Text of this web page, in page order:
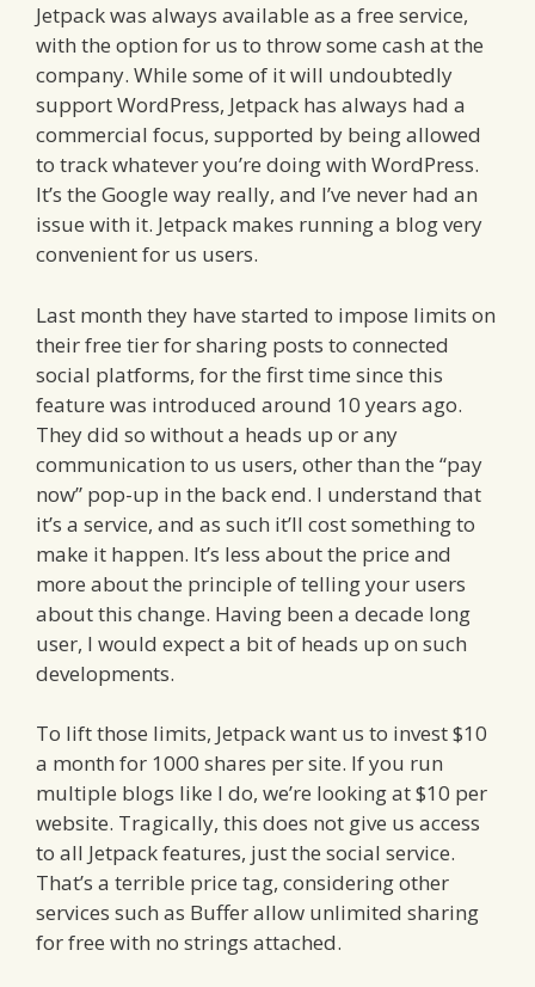
Jetpack was always available as a free service,
with the option for us to throw some cash at the
company. While some of it will undoubtedly
support WordPress, Jetpack has always had a
commercial focus, supported by being allowed
to track whatever you’re doing with WordPress.
It’s the Google way really, and I’ve never had an
issue with it. Jetpack makes running a blog very
convenient for us users.
Last month they have started to impose limits on
their free tier for sharing posts to connected
social platforms, for the first time since this
feature was introduced around 10 years ago.
They did so without a heads up or any
communication to us users, other than the “pay
now” pop-up in the back end. I understand that
it’s a service, and as such it’ll cost something to
make it happen. It’s less about the price and
more about the principle of telling your users
about this change. Having been a decade long
user, I would expect a bit of heads up on such
developments.
To lift those limits, Jetpack want us to invest $10
a month for 1000 shares per site. If you run
multiple blogs like I do, we’re looking at $10 per
website. Tragically, this does not give us access
to all Jetpack features, just the social service.
That’s a terrible price tag, considering other
services such as Buffer allow unlimited sharing
for free with no strings attached.